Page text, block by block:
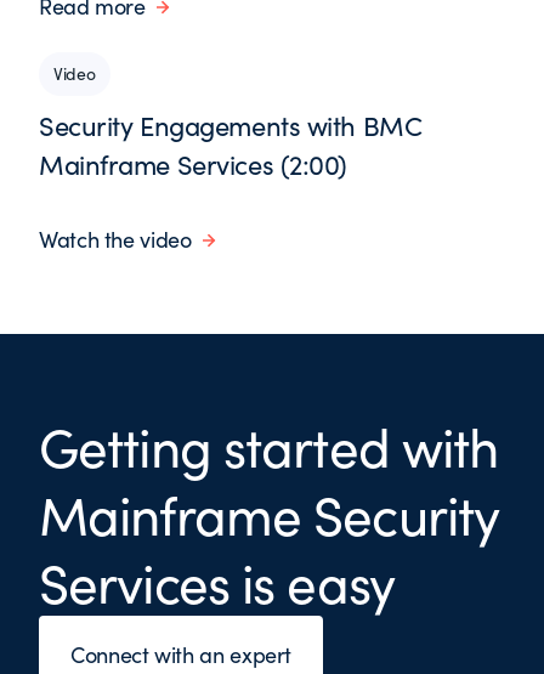
Read more
Video
Security Engagements with BMC
Mainframe Services (2:00)
Watch the video
Getting started with
Mainframe Security
Services is easy
Connect with an expert